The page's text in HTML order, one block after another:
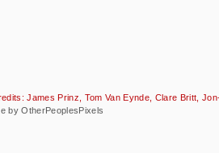
James Prinz, Tom Van Eynde, Clare Britt,
by OtherPeoplesPixels